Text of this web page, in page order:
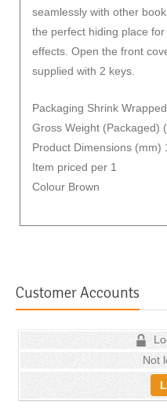
seamlessly with other
the perfect hiding place
effects. Open the front
supplied with 2 keys.
Packaging Shrink Wrapped
Gross Weight (Packaged)
Product Dimensions (mm)
Item priced per 1
Colour Brown
Customer Accounts
Not